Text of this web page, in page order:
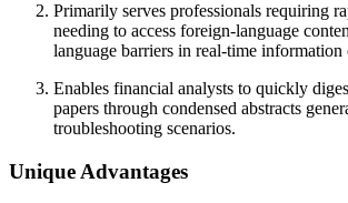
Primarily serves professionals requiring
needing to access foreign-language
language barriers in real-time information
Enables financial analysts to quickly
papers through condensed abstracts
troubleshooting scenarios.
Unique Advantages